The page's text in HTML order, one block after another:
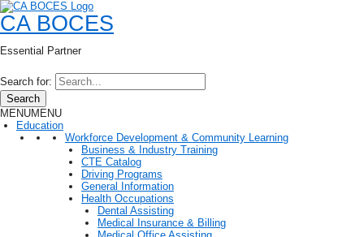
CA BOCES
Essential Partner
Search for:
Search
MENUMENU
Education
Workforce Development & Community Learning
Business & Industry Training
CTE Catalog
Driving Programs
General Information
Health Occupations
Dental Assisting
Medical Insurance & Billing